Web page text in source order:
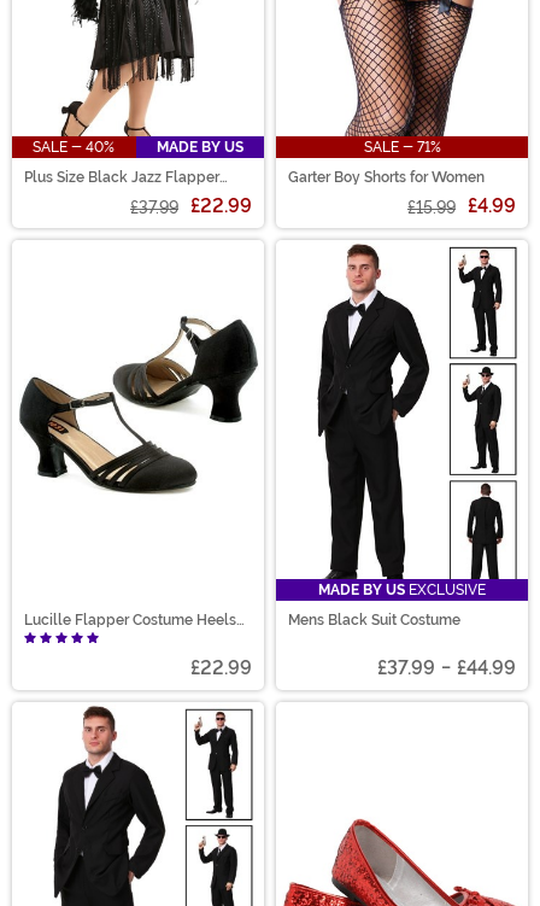
SALE - 40%
MADE BY US
Plus Size Black Jazz Flapper
£37.99 £22.99
SALE - 71%
Garter Boy Shorts for Women
£15.99 £4.99
Lucille Flapper Costume Heels
for Women
£22.99
MADE BY US EXCLUSIVE
Mens Black Suit Costume
£37.99 - £44.99